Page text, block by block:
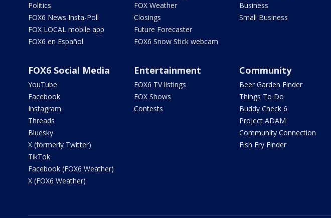
Politics
FOX6 News Insta-Poll
FOX LOCAL mobile app
FOX6 en Español
FOX Weather
Closings
Future Forecaster
FOX6 Snow Stick webcam
Business
Small Business
FOX6 Social Media
YouTube
Facebook
Instagram
Threads
Bluesky
X (formerly Twitter)
TikTok
Facebook (FOX6 Weather)
X (FOX6 Weather)
Entertainment
FOX6 TV listings
FOX Shows
Contests
Community
Beer Garden Finder
Things To Do
Buddy Check 6
Project ADAM
Community Connection
Fish Fry Finder